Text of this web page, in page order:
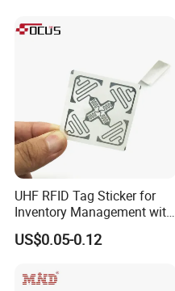
Control (A005)
UHF RFID Tag Sticker for
Inventory Management with
U8/U9 Monza R6p Chip
US$0.05-0.12